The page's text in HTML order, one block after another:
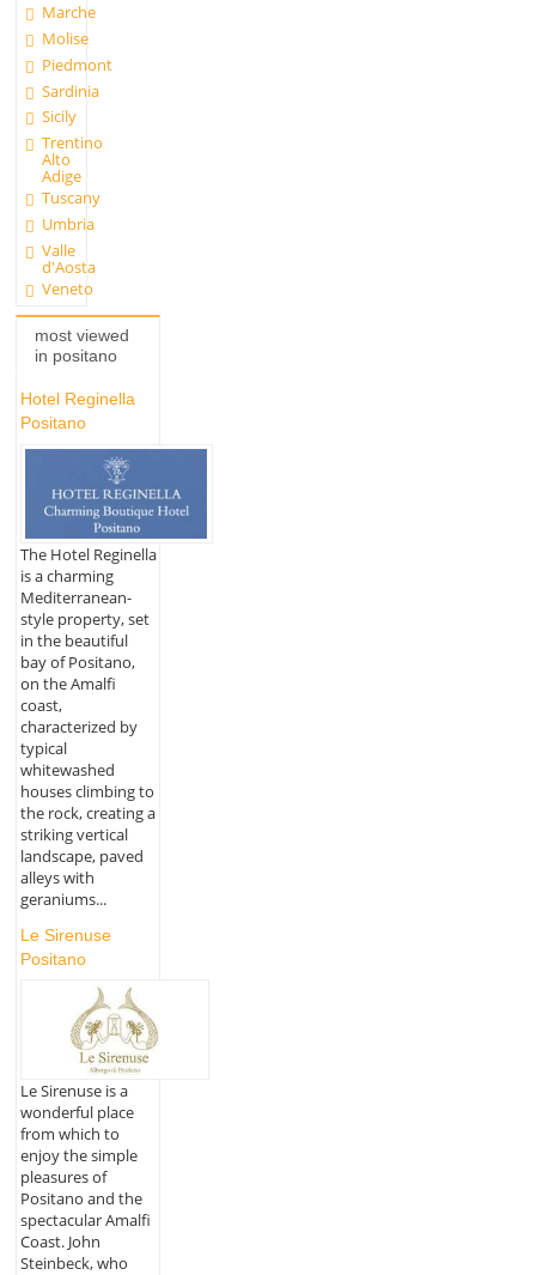
Marche
Molise
Piedmont
Sardinia
Sicily
Trentino
Alto
Adige
Tuscany
Umbria
Valle
d'Aosta
Veneto
most viewed
in positano
Hotel Reginella
Positano
The Hotel Reginella
is a charming
Mediterranean-
style property, set
in the beautiful
bay of Positano,
on the Amalfi
coast,
characterized by
typical
whitewashed
houses climbing to
the rock, creating a
striking vertical
landscape, paved
alleys with
geraniums...
Le Sirenuse
Positano
Le Sirenuse is a
wonderful place
from which to
enjoy the simple
pleasures of
Positano and the
spectacular Amalfi
Coast. John
Steinbeck, who